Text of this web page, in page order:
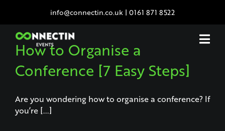
info@connectin.co.uk | 0161 871 8522
How to Organise a
Conference [7 Easy Steps]
Are you wondering how to organise a conference? If
you’re [...]